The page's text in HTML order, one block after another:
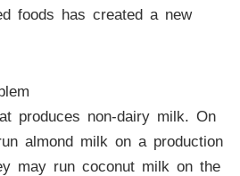
foods has created a new
produces non-dairy milk. On
almond milk on a production
may run coconut milk on the